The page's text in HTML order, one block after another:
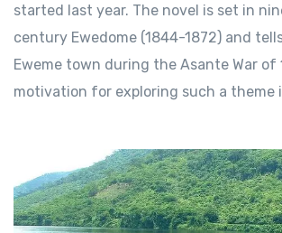
started last year. The novel is set in
century Ewedome (1844-1872) and
Eweme town during the Asante War of
motivation for exploring such a theme